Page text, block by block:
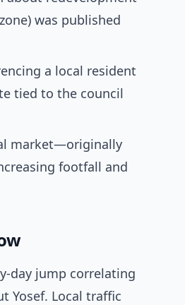
was published
a local resident
tied to the council
market—originally
footfall and
day jump correlating
Yosef. Local traffic